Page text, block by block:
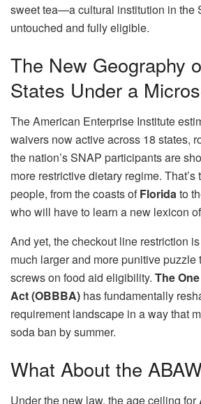
sweet tea—a cultural institution in
untouched and fully eligible.
The New Geography
States Under a
The American Enterprise Institute
waivers now active across 18 states,
the nation’s SNAP participants are
more restrictive dietary regime.
people, from the coasts ofFloridato
who will have to learn a new lexicon
And yet, the checkout line restriction
much larger and more punitive puzzle
screws on food aid eligibility. The
Act (OBBBA) has fundamentally
requirement landscape in a way that
soda ban by summer.
What About the
Under the new law, the age ceiling for